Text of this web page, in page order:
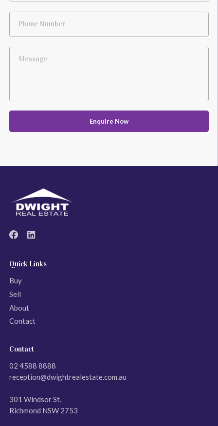
Phone Number
Message
Quick Links
Buy
Sell
About
Contact
Contact
02 4588 8888
reception@dwightrealestate.com.au
301 Windsor St,
Richmond NSW 2753